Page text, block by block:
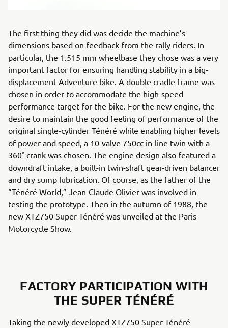
The first thing they did was decide the machine’s
dimensions based on feedback from the rally riders. In
particular, the 1.515 mm wheelbase they chose was a very
important factor for ensuring handling stability in a big-
displacement Adventure bike. A double cradle frame was
chosen in order to accommodate the high-speed
performance target for the bike. For the new engine, the
desire to maintain the good feeling of performance of the
original single-cylinder Ténéré while enabling higher levels
of power and speed, a 10-valve 750cc in-line twin with a
360° crank was chosen. The engine design also featured a
downdraft intake, a built-in twin-shaft gear-driven balancer
and dry sump lubrication. Of course, as the father of the
“Ténéré World,” Jean-Claude Olivier was involved in
testing the prototype. Then in the autumn of 1988, the
new XTZ750 Super Ténéré was unveiled at the Paris
Motorcycle Show.
FACTORY PARTICIPATION WITH
THE SUPER TÉNÉRÉ
Taking the newly developed XTZ750 Super Ténéré